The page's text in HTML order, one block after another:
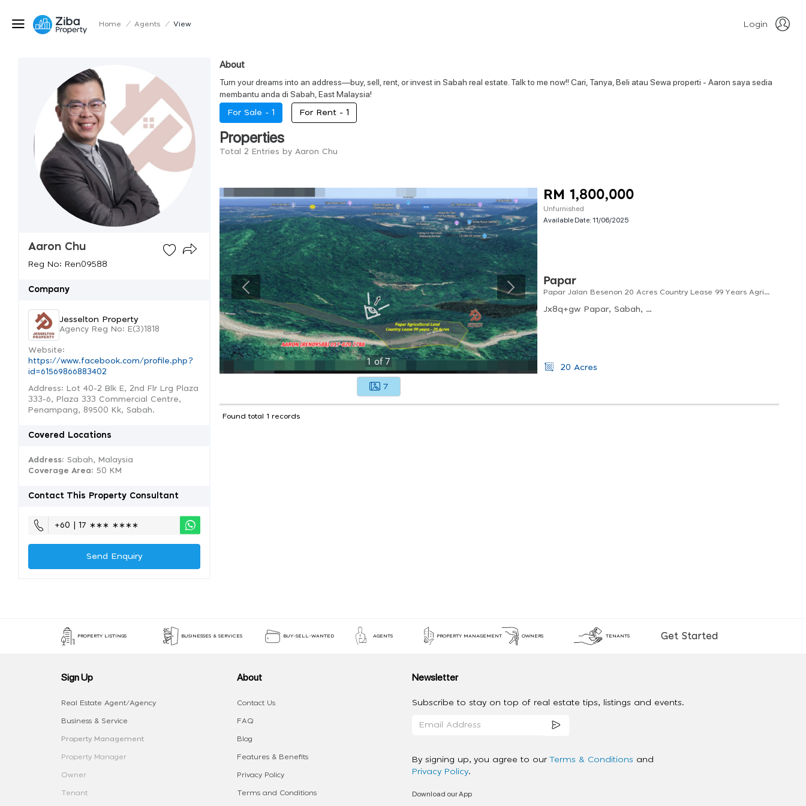
Home / Agents / View Login
Aaron Chu
Reg No: Ren09588
Company
Jesselton Property
Agency Reg No: E(3)1818
Website:
https://www.facebook.com/profile.php?
id=61569866883402
Address: Lot 40-2 Blk E, 2nd Flr Lrg Plaza
333-6, Plaza 333 Commercial Centre,
Penampang, 89500 Kk, Sabah.
Covered Locations
Address: Sabah, Malaysia
Coverage Area: 50 KM
Contact This Property Consultant
+60 | 17 ∗∗∗ ∗∗∗∗
Send Enquiry
About
Turn your dreams into an address—buy, sell, rent, or invest in Sabah real estate. Talk to me now!! Cari, Tanya, Beli atau Sewa properti - Aaron saya sedia
membantu anda di Sabah, East Malaysia!
For Sale - 1 For Rent - 1
Properties
Total 2 Entries by Aaron Chu
1 of7
7
RM 1,800,000
Unfurnished
Available Date:11/06/2025
Papar
Papar Jalan Besenon 20 Acres Country Lease 99 Years Agricultural Land
Jx8q+gw Papar, Sabah, Malaysia
20 Acres
Found total 1 records
PROPERTY LISTINGS BUSINESSES & SERVICES BUY-SELL-WANTED AGENTS PROPERTY MANAGEMENT OWNERS TENANTS Get Started
Sign Up
Real Estate Agent/Agency
Business & Service
Property Management
Property Manager
Owner
Tenant
About
Contact Us
FAQ
Blog
Features & Benefits
Privacy Policy
Terms and Conditions
Newsletter
Subscribe to stay on top of real estate tips, listings and events.
By signing up, you agree to our Terms & Conditions and
Privacy Policy.
Download our App